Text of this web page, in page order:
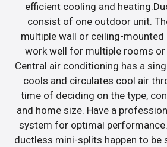
efficient cooling and
consist of one outdoor unit.
multiple wall or ceiling-mounted
work well for multiple rooms
Central air conditioning has a
cools and circulates cool air
time of deciding on the type,
and home size. Have a
system for optimal
ductless mini-splits happen to be